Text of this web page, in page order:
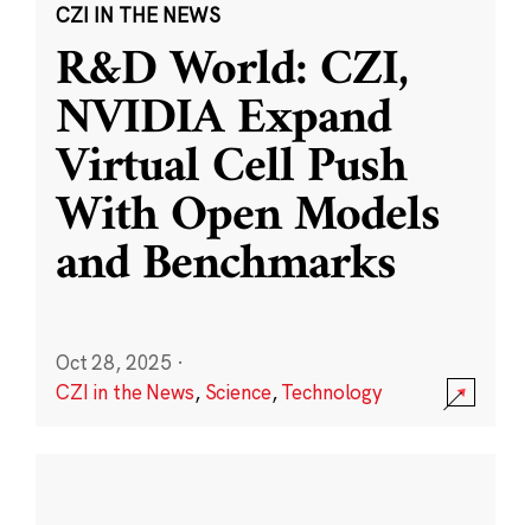
CZI IN THE NEWS
R&D World: CZI,
NVIDIA Expand
Virtual Cell Push
With Open Models
and Benchmarks
Oct 28, 2025 ·
CZI in the News, Science,Technology